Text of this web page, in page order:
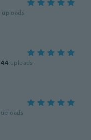
uploads
44 uploads
uploads